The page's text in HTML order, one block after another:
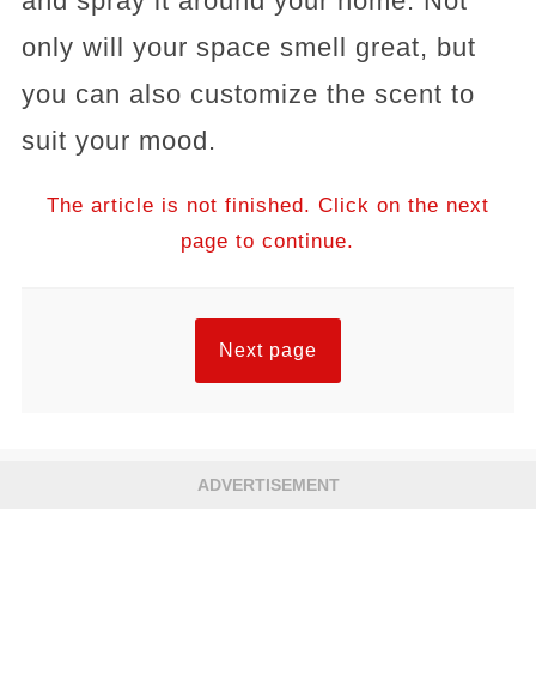
only will your space smell great, but
you can also customize the scent to
suit your mood.
The article is not finished. Click on the next
page to continue.
Next page
ADVERTISEMENT